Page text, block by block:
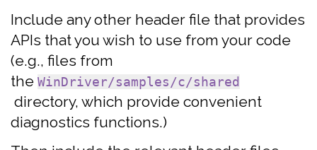
Include any other header file that provides
APIs that you wish to use from your code
(e.g., files from
the WinDriver/samples/c/shared
directory, which provide convenient
diagnostics functions.)